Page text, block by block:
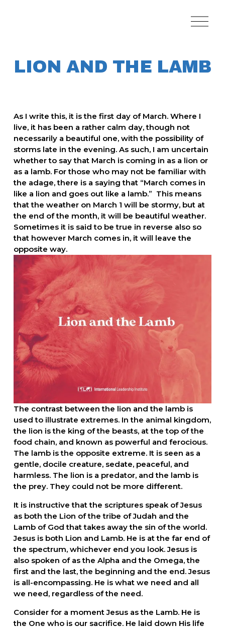
O
p
e
n
LION AND THE LAMB
As I write this, it is the first day of March. Where I
live, it has been a rather calm day, though not
necessarily a beautiful one, with the possibility of
storms late in the evening. As such, I am uncertain
whether to say that March is coming in as a lion or
as a lamb. For those who may not be familiar with
the adage, there is a saying that “March comes in
like a lion and goes out like a lamb.”  This means
that the weather on March 1 will be stormy, but at
the end of the month, it will be beautiful weather.
Sometimes it is said to be true in reverse also so
that however March comes in, it will leave the
opposite way.
The contrast between the lion and the lamb is
used to illustrate extremes. In the animal kingdom,
the lion is the king of the beasts, at the top of the
food chain, and known as powerful and ferocious.
The lamb is the opposite extreme. It is seen as a
gentle, docile creature, sedate, peaceful, and
harmless. The lion is a predator, and the lamb is
the prey. They could not be more different.
It is instructive that the scriptures speak of Jesus
as both the Lion of the tribe of Judah and the
Lamb of God that takes away the sin of the world.
Jesus is both Lion and Lamb. He is at the far end of
the spectrum, whichever end you look. Jesus is
also spoken of as the Alpha and the Omega, the
first and the last, the beginning and the end. Jesus
is all-encompassing. He is what we need and all
we need, regardless of the need.
Consider for a moment Jesus as the Lamb. He is
the One who is our sacrifice. He laid down His life